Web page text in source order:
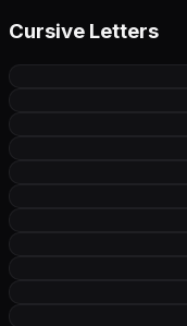
Cursive Letters